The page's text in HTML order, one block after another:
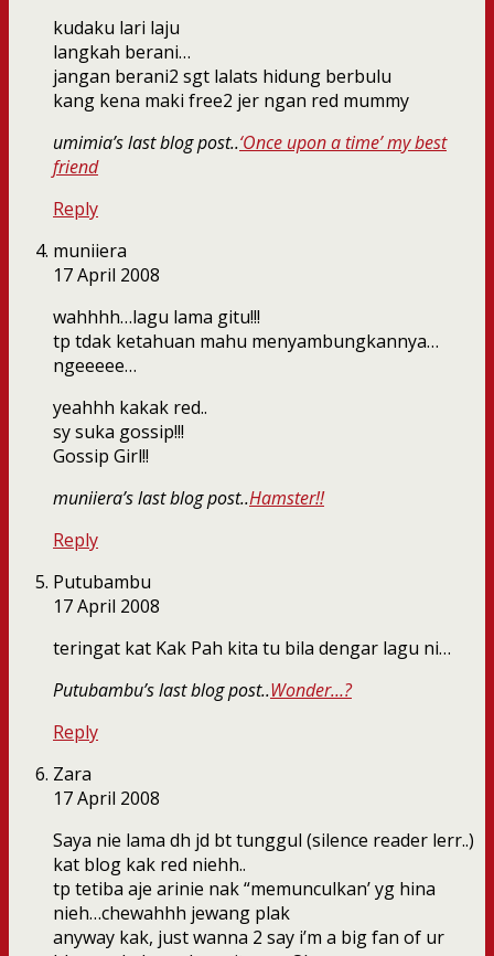
kudaku lari laju
langkah berani…
jangan berani2 sgt lalats hidung berbulu
kang kena maki free2 jer ngan red mummy
umimia’s last blog post..‘Once upon a time’ my best
friend
Reply
muniiera
17 April 2008
wahhhh…lagu lama gitu!!!
tp tdak ketahuan mahu menyambungkannya…
ngeeeee…
yeahhh kakak red..
sy suka gossip!!!
Gossip Girl!!
muniiera’s last blog post..Hamster!!
Reply
Putubambu
17 April 2008
teringat kat Kak Pah kita tu bila dengar lagu ni…
Putubambu’s last blog post..Wonder…?
Reply
Zara
17 April 2008
Saya nie lama dh jd bt tunggul (silence reader lerr..)
kat blog kak red niehh..
tp tetiba aje arinie nak “memunculkan’ yg hina
nieh…chewahhh jewang plak
anyway kak, just wanna 2 say i’m a big fan of ur